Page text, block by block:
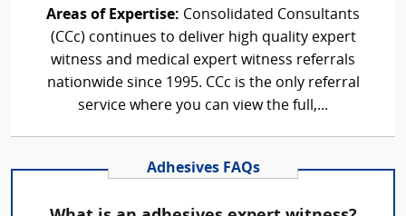
Areas of Expertise: Consolidated Consultants
(CCc) continues to deliver high quality expert
witness and medical expert witness referrals
nationwide since 1995. CCc is the only referral
service where you can view the full,...
Adhesives FAQs